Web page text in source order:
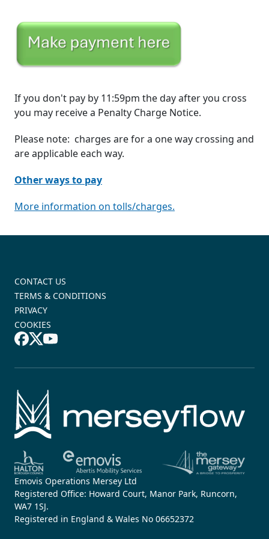
If you don't pay by 11:59pm the day after you cross
you may receive a Penalty Charge Notice.
Please note: charges are for a one way crossing and
are applicable each way.
Other ways to pay
More information on tolls/charges.
CONTACT US
TERMS & CONDITIONS
PRIVACY
COOKIES
Emovis Operations Mersey Ltd
Registered Office: Howard Court, Manor Park, Runcorn,
WA7 1SJ.
Registered in England & Wales No 06652372